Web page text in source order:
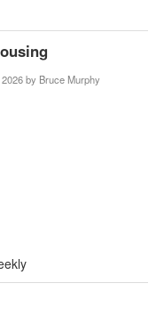
by Bruce Murphy